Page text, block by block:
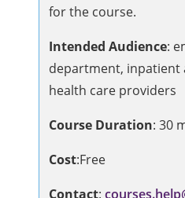
for the course.
Intended Audience:
department,
health care providers
Course Duration: 30
Cost:Free
Contact: